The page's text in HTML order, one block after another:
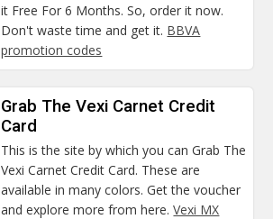
it Free For 6 Months. So, order it now.
Don't waste time and get it. BBVA
promotion codes
Grab The Vexi Carnet Credit
Card
This is the site by which you can Grab The
Vexi Carnet Credit Card. These are
available in many colors. Get the voucher
and explore more from here.Vexi MX